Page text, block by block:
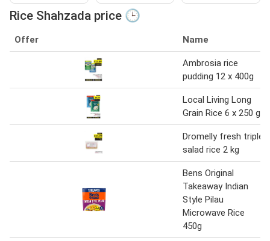
Rice Shahzada price 🕒
Offer Name
Ambrosia rice
pudding 12 x 400g
Local Living Long
Grain Rice 6 x 250 g
Dromelly fresh triple
salad rice 2 kg
Bens Original
Takeaway Indian
Style Pilau
Microwave Rice
450g